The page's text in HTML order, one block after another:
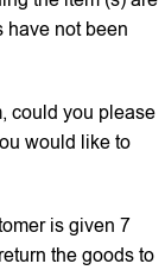
have not been
could you please
would like to
is given 7
the goods to